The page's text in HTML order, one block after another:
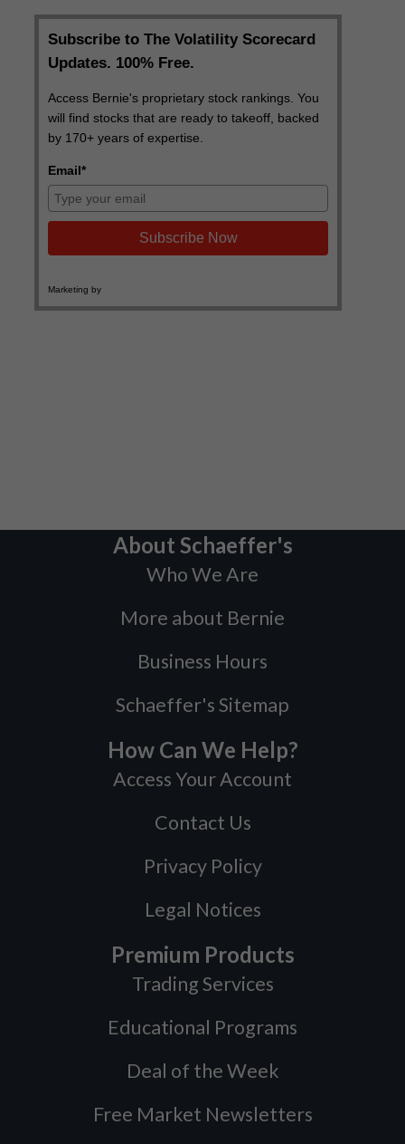
About Schaeffer's
Who We Are
More about Bernie
Business Hours
Schaeffer's Sitemap
How Can We Help?
Access Your Account
Contact Us
Privacy Policy
Legal Notices
Premium Products
Trading Services
Educational Programs
Deal of the Week
Free Market Newsletters